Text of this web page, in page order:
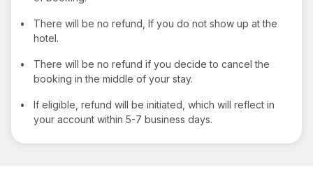
•
There will be no refund, If you do not show up at the
hotel.
•
There will be no refund if you decide to cancel the
booking in the middle of your stay.
•
If eligible, refund will be initiated, which will reflect in
your account within 5-7 business days.